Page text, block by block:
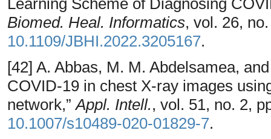
Biomed. Heal. Informatics, vol. 26,
10.1109/JBHI.2022.3205167.
[42] A. Abbas, M. M. Abdelsamea,
COVID-19 in chest X-ray images
network,”Appl. Intell., vol. 51, no. 2,
10.1007/s10489-020-01829-7.